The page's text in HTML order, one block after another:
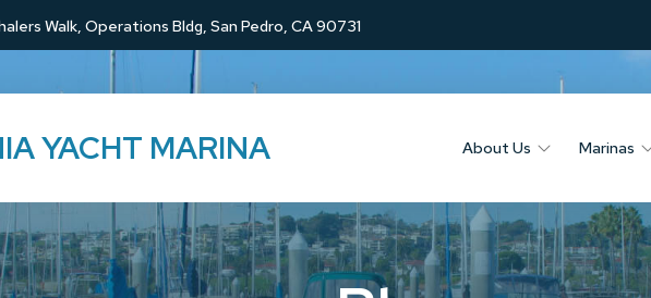
Walk, Operations Bldg, San Pedro, CA 90731
YACHT MARINA About Us Marinas